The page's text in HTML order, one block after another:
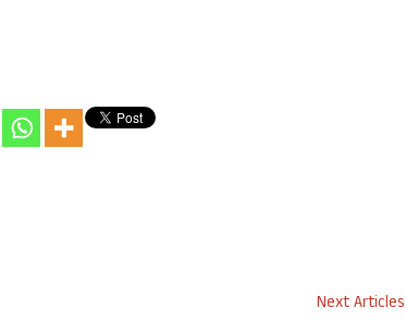
Next Articles